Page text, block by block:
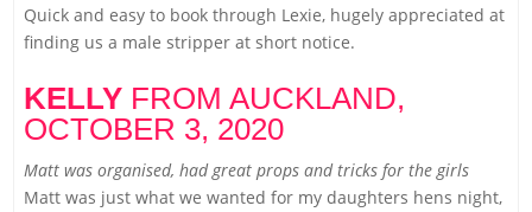
Quick and easy to book through Lexie, hugely appreciated at
finding us a male stripper at short notice.
KELLY FROM AUCKLAND,
OCTOBER 3, 2020
Matt was organised, had great props and tricks for the girls
Matt was just what we wanted for my daughters hens night,